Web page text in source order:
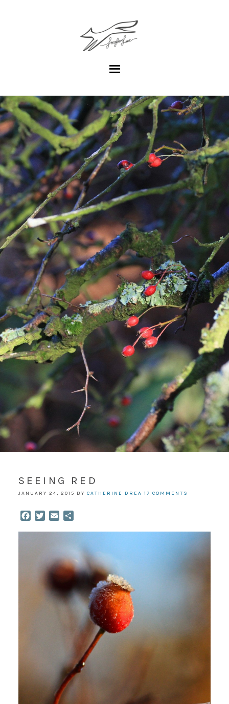
SEEING RED
JANUARY 24, 2015 BY CATHERINE DREA 17 COMMENTS
Facebook
TwitterEmail